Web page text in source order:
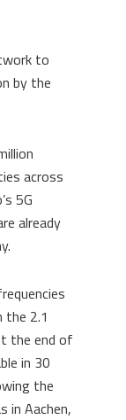
to
by the
across
5G
already
the 2.1
the end of
in 30
the
in Aachen,